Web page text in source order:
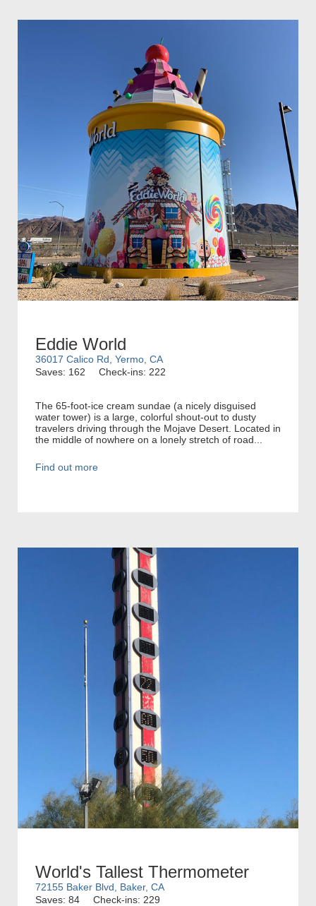
Eddie World
36017 Calico Rd, Yermo, CA
Saves: 162
Check-ins: 222
The 65-foot-ice cream sundae (a nicely disguised
water tower) is a large, colorful shout-out to dusty
travelers driving through the Mojave Desert. Located in
the middle of nowhere on a lonely stretch of road...
Find out more
World's Tallest Thermometer
72155 Baker Blvd, Baker, CA
Saves: 84
Check-ins: 229